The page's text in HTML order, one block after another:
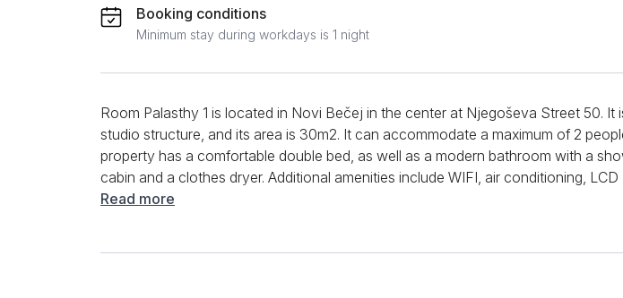
Booking conditions
Minimum stay during workdays is 1 night
Room Palasthy 1 is located in Novi Bečej in the center at Njegoševa Street 50. It
studio structure, and its area is 30m2. It can accommodate a maximum of 2
property has a comfortable double bed, as well as a modern bathroom with a
cabin and a clothes dryer. Additional amenities include WIFI, air conditioning, LCD
with cable channels, clean towels and bed linen. The facility also offers access to
Read more